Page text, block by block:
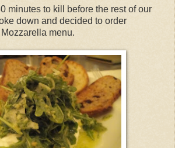
minutes to kill before the rest of our
down and decided to order
menu.